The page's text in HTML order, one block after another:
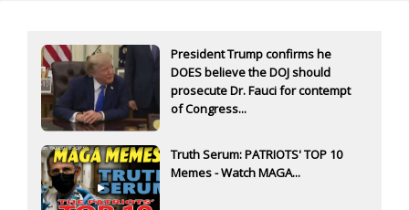
President Trump confirms he
DOES believe the DOJ should
prosecute Dr. Fauci for contempt
of Congress...
Truth Serum: PATRIOTS' TOP 10
Memes - Watch MAGA...